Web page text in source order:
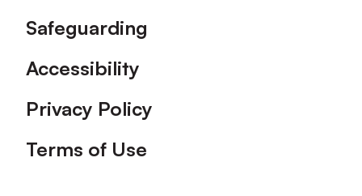
Safeguarding
Accessibility
Privacy Policy
Terms of Use